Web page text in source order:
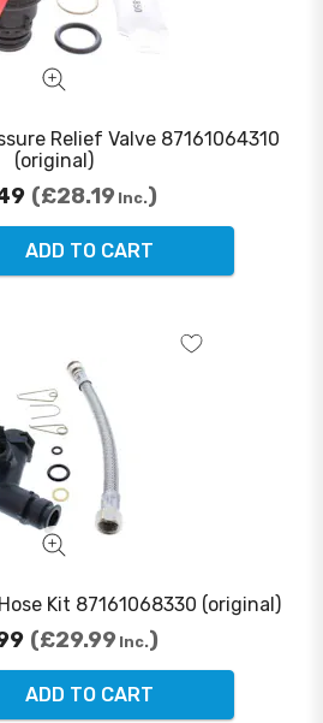
Relief Valve 87161064310
(original)
£28.19 Inc.
ADD TO CART
Kit 87161068330 (original)
£29.99 Inc.
ADD TO CART